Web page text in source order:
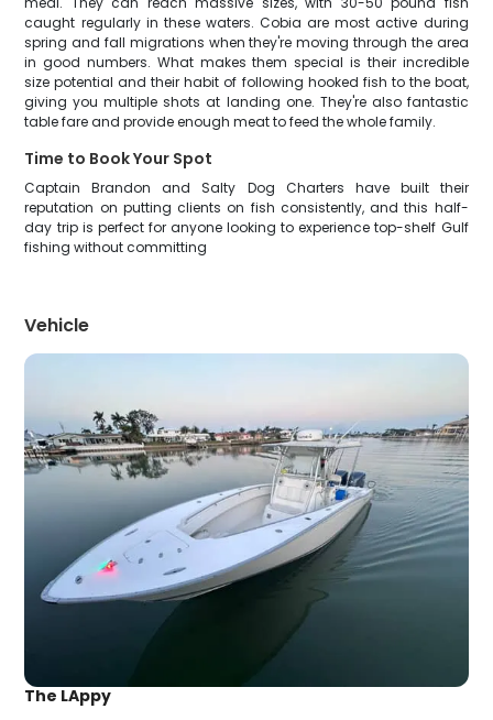
caught regularly in these waters. Cobia are most active during
spring and fall migrations when they're moving through the area
in good numbers. What makes them special is their incredible
size potential and their habit of following hooked fish to the boat,
giving you multiple shots at landing one. They're also fantastic
table fare and provide enough meat to feed the whole family.
Time to Book Your Spot
Captain Brandon and Salty Dog Charters have built their
reputation on putting clients on fish consistently, and this half-
day trip is perfect for anyone looking to experience top-shelf Gulf
fishing without committing
Vehicle
The LAppy